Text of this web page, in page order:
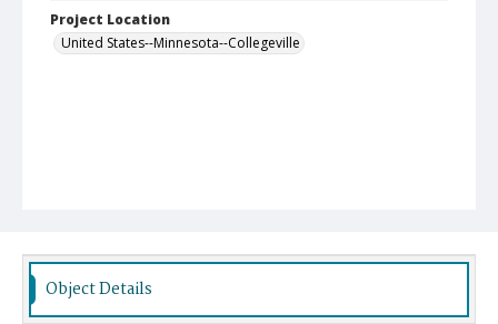
Project Location
United States--Minnesota--Collegeville
Object Details